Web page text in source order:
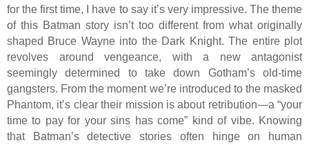
for the first time, I have to say it’s very impressive. The theme
of this Batman story isn’t too different from what originally
shaped Bruce Wayne into the Dark Knight. The entire plot
revolves around vengeance, with a new antagonist
seemingly determined to take down Gotham’s old-time
gangsters. From the moment we’re introduced to the masked
Phantom, it’s clear their mission is about retribution—a “your
time to pay for your sins has come” kind of vibe. Knowing
that Batman’s detective stories often hinge on human